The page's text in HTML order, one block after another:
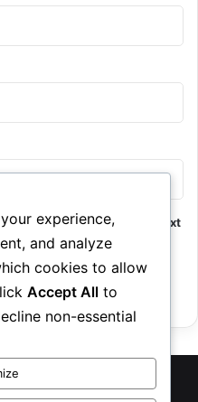
in this browser for the next
2026
experience,
and analyze
cookies to allow
Accept All to
non-essential